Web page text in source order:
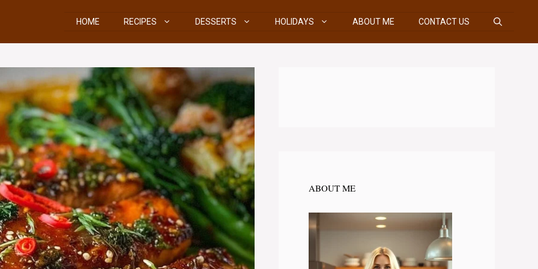
HOME RECIPES DESSERTS HOLIDAYS ABOUT ME CONTACT US
ABOUT ME